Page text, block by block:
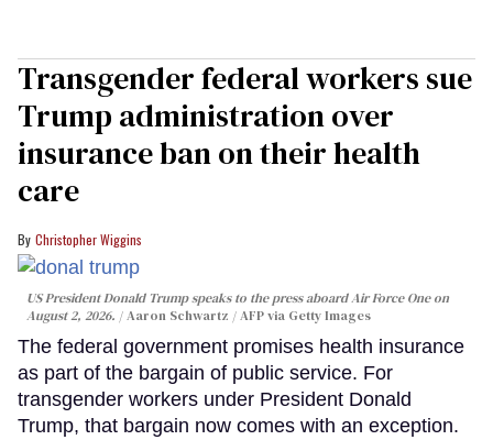
Transgender federal workers sue
Trump administration over
insurance ban on their health
care
Christopher Wiggins
US President Donald Trump speaks to the press aboard Air Force One on
August 2, 2026.
Aaron Schwartz / AFP via Getty Images
The federal government promises health insurance
as part of the bargain of public service. For
transgender workers under President Donald
Trump, that bargain now comes with an exception.